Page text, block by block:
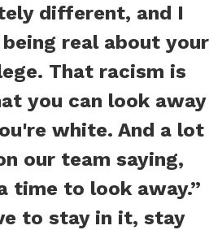
different, and I
real about your
That racism is
you can look away
white. And a lot
our team saying,
time to look away.”
to stay in it, stay